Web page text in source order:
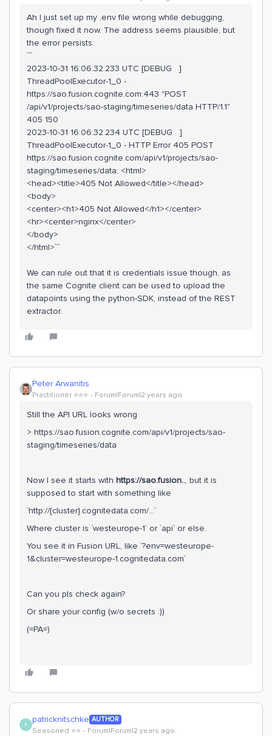
Ah I just set up my .env file wrong while debugging,
though fixed it now. The address seems plausible, but
the error persists:
```
2023-10-31 16:06:32.233 UTC [DEBUG ]
ThreadPoolExecutor-1_0 -
https://sao.fusion.cognite.com:443 "POST
/api/v1/projects/sao-staging/timeseries/data HTTP/1.1"
405 150
2023-10-31 16:06:32.234 UTC [DEBUG ]
ThreadPoolExecutor-1_0 - HTTP Error 405 POST
https://sao.fusion.cognite.com/api/v1/projects/sao-
staging/timeseries/data: <html>
<head><title>405 Not Allowed</title></head>
<body>
<center><h1>405 Not Allowed</h1></center>
<hr><center>nginx</center>
</body>
</html>```
We can rule out that it is credentials issue though, as
the same Cognite client can be used to upload the
datapoints using the python-SDK, instead of the REST
extractor.
Peter Arwanitis
Practitioner ⭐️⭐️⭐️ Forum|Forum|2 years ago
Still the API URL looks wrong
> https://sao.fusion.cognite.com/api/v1/projects/sao-
staging/timeseries/data
Now I see it starts with https://sao.fusion.., but it is
supposed to start with something like
`http://{cluster}.cognitedata.com/...`
Where cluster is `westeurope-1` or `api` or else.
You see it in Fusion URL, like `?env=westeurope-
1&cluster=westeurope-1.cognitedata.com`
Can you pls check again?
Or share your config (w/o secrets :))
(=PA=)
P patricknitschke AUTHOR
Seasoned ⭐️⭐️ Forum|Forum|2 years ago